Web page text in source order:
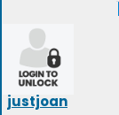
justjoan